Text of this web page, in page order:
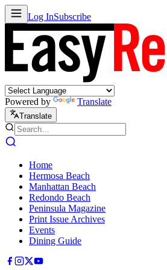
Log InSubscribe
Powered by Translate
Translate
Home
Hermosa Beach
Manhattan Beach
Redondo Beach
Peninsula Magazine
Print Issue Archives
Events
Dining Guide